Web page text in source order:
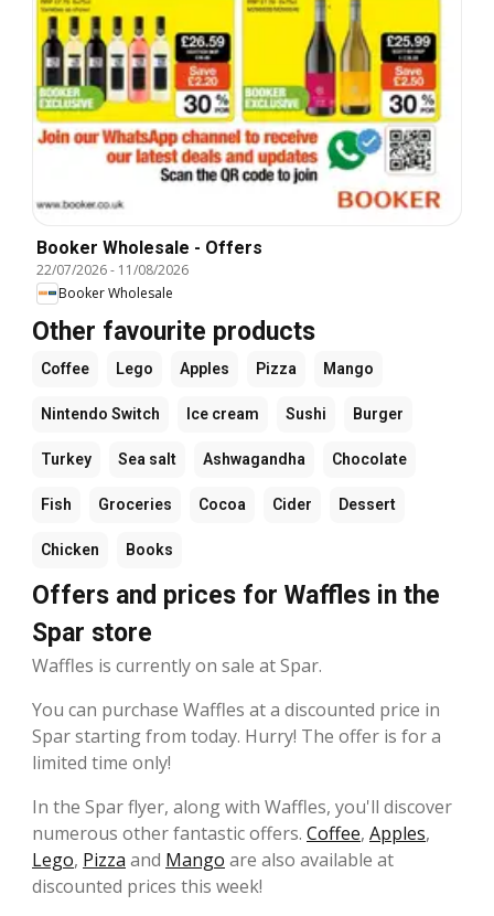
Booker Wholesale - Offers
22/07/2026- 11/08/2026
Booker Wholesale
Other favourite products
Coffee Lego Apples Pizza Mango
Nintendo Switch Ice cream Sushi Burger
Turkey Sea salt Ashwagandha Chocolate
Fish Groceries Cocoa Cider Dessert
Chicken Books
Offers and prices for Waffles in the
Spar store
Waffles is currently on sale at Spar.
You can purchase Waffles at a discounted price in
Spar starting from today. Hurry! The offer is for a
limited time only!
In the Spar flyer, along with Waffles, you'll discover
numerous other fantastic offers. Coffee, Apples,
Lego, Pizza and Mango are also available at
discounted prices this week!